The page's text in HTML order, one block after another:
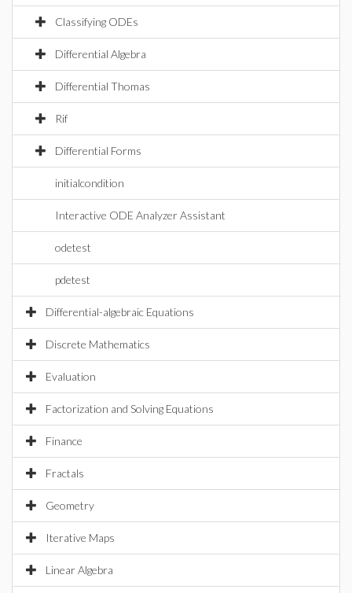
Classifying ODEs
Differential Algebra
Differential Thomas
Rif
Differential Forms
initialcondition
Interactive ODE Analyzer Assistant
odetest
pdetest
Differential-algebraic Equations
Discrete Mathematics
Evaluation
Factorization and Solving Equations
Finance
Fractals
Geometry
Iterative Maps
Linear Algebra